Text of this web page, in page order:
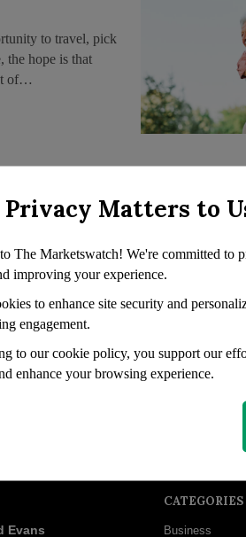
to travel, pick
the hope is that
of…
Evans
CATEGORIES
Business
Privacy Matters to
The Marketswatch! We're committed to
improving your experience.
to enhance site security and
engagement.
to our cookie policy, you support our
enhance your browsing experience.